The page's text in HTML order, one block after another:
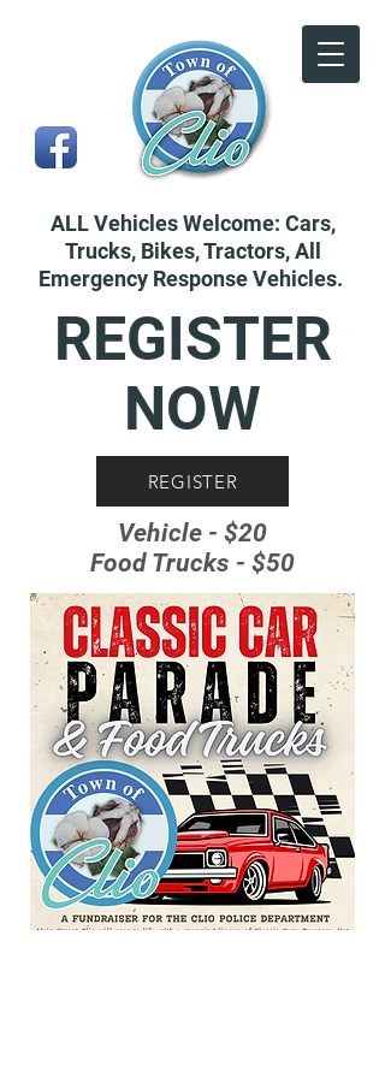
ALL Vehicles Welcome: Cars,
Trucks, Bikes, Tractors, All
Emergency Response Vehicles.
REGISTER
NOW
REGISTER
Vehicle - $20
Food Trucks - $50